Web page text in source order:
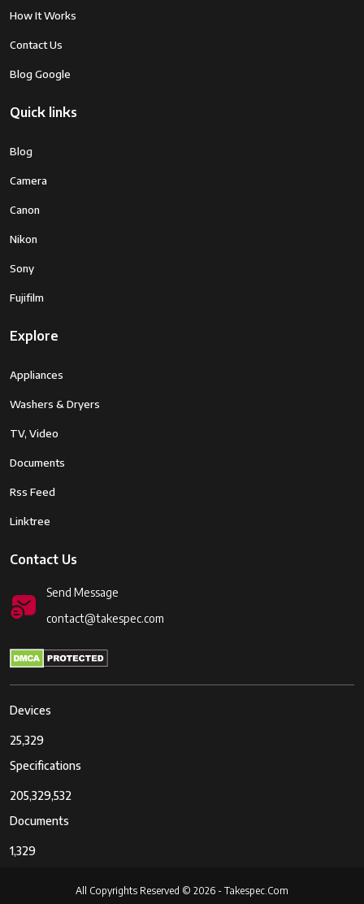
How It Works
Contact Us
Blog Google
Quick links
Blog
Camera
Canon
Nikon
Sony
Fujifilm
Explore
Appliances
Washers & Dryers
TV, Video
Documents
Rss Feed
Linktree
Contact Us
Send Message
contact@takespec.com
Devices
25,329
Specifications
205,329,532
Documents
1,329
All Copyrights Reserved © 2026 - Takespec.Com